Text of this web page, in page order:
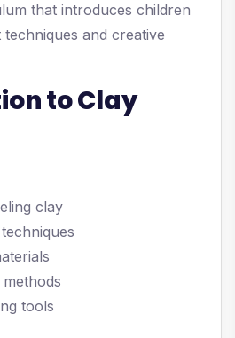
that introduces children
and creative
to Clay
clay
tools